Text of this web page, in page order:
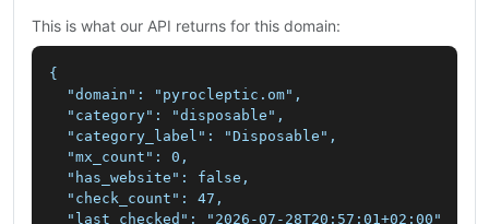
This is what our API returns for this domain:
{
  "domain": "pyrocleptic.om",
  "category": "disposable",
  "category_label": "Disposable",
  "mx_count": 0,
  "has_website": false,
  "check_count": 47,
  "last_checked": "2026-07-28T20:57:01+02:00"